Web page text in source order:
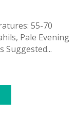
55-70
Pale Evening
Suggested...